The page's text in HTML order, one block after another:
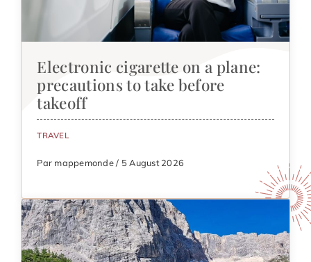
Electronic cigarette on a plane:
precautions to take before
takeoff
TRAVEL
Par mappemonde / 5 August 2026